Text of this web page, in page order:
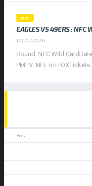
NFL
EAGLES VS 49ERS : NFC
10/01/2026
Round: NFC Wild
PMTV: NFL on FOXTickets: